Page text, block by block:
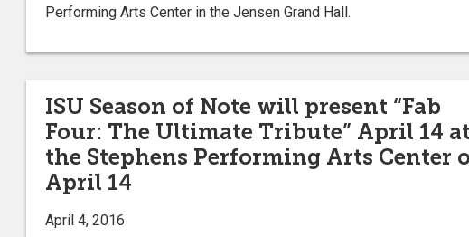
Performing Arts Center in the Jensen Grand Hall.
ISU Season of Note will present “Fab
Four: The Ultimate Tribute” April 14 at
the Stephens Performing Arts Center
April 14
April 4, 2016